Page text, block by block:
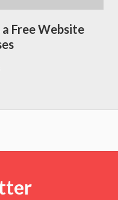
Free Website